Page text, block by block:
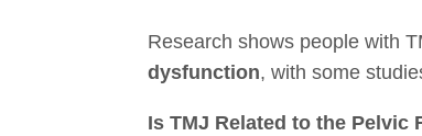
Research shows people with
dysfunction, with some
Is TMJ Related to the Pelvic